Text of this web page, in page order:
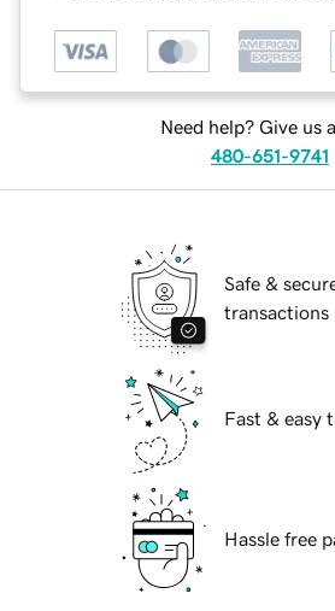
Need help? Give us
480-651-9741
Safe &
transactions
Fast & easy
Hassle free